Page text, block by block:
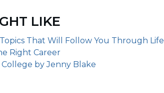
LIKE
That Will Follow You Through Life
Right Career
by Jenny Blake